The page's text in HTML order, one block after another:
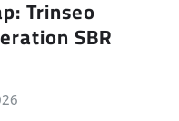
Trinseo
SBR